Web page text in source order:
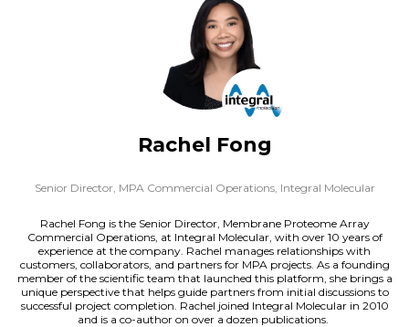
Rachel Fong
Senior Director, MPA Commercial Operations, Integral Molecular
Rachel Fong is the Senior Director, Membrane Proteome Array
Commercial Operations, at Integral Molecular, with over 10 years of
experience at the company. Rachel manages relationships with
customers, collaborators, and partners for MPA projects. As a founding
member of the scientific team that launched this platform, she brings a
unique perspective that helps guide partners from initial discussions to
successful project completion. Rachel joined Integral Molecular in 2010
and is a co-author on over a dozen publications.